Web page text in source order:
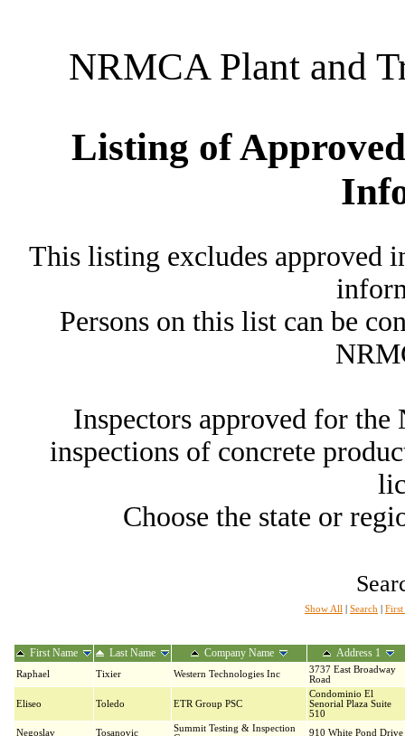
NRMCA Plant and
Listing of
This listing excludes approved
Persons on this list can be
Inspectors approved for
inspections of concrete
Choose the state or
Show All Search First
First Name Last Name Company Name Address 1
Raphael Tixier Western Technologies Inc
3737 East Broadway
Road
Eliseo Toledo ETR Group PSC
Condominio El
Senorial Plaza Suite
510
Negoslav
Tosanovic
Summit Testing & Inspection
910 White Pond Drive